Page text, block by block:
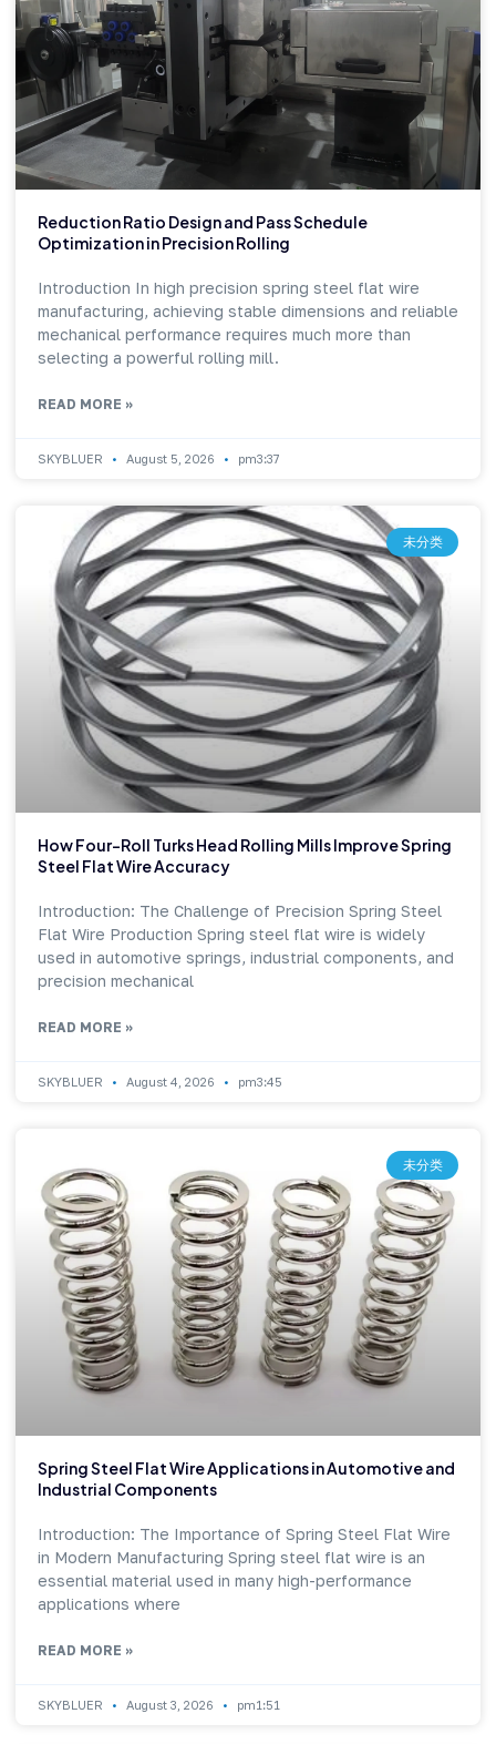
Reduction Ratio Design and Pass Schedule
Optimization in Precision Rolling
Introduction In high precision spring steel flat wire
manufacturing, achieving stable dimensions and reliable
mechanical performance requires much more than
selecting a powerful rolling mill.
READ MORE »
SKYBLUER August 5, 2026 pm3:37
未分类
How Four-Roll Turks Head Rolling Mills Improve Spring
Steel Flat Wire Accuracy
Introduction: The Challenge of Precision Spring Steel
Flat Wire Production Spring steel flat wire is widely
used in automotive springs, industrial components, and
precision mechanical
READ MORE »
SKYBLUER August 4, 2026 pm3:45
未分类
Spring Steel Flat Wire Applications in Automotive and
Industrial Components
Introduction: The Importance of Spring Steel Flat Wire
in Modern Manufacturing Spring steel flat wire is an
essential material used in many high-performance
applications where
READ MORE »
SKYBLUER August 3, 2026 pm1:51